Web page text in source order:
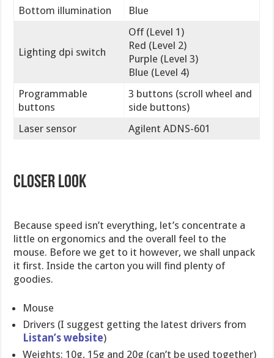
Bottom illumination
Blue
Lighting dpi switch
Off (Level 1)
Red (Level 2)
Purple (Level 3)
Blue (Level 4)
Programmable
buttons
3 buttons (scroll wheel and
side buttons)
Laser sensor
Agilent ADNS-601
Closer Look
Because speed isn’t everything, let’s concentrate a
little on ergonomics and the overall feel to the
mouse. Before we get to it however, we shall unpack
it first. Inside the carton you will find plenty of
goodies.
Mouse
Drivers (I suggest getting the latest drivers from
Listan’s website)
Weights: 10g, 15g and 20g (can’t be used together)